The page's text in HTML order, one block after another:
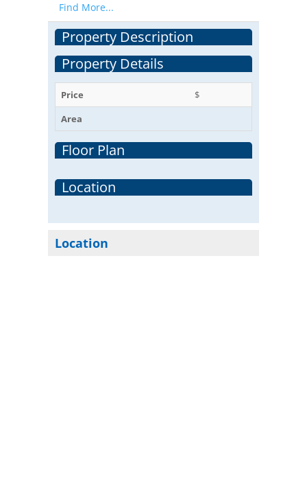
Find More...
Property Description
Property Details
Price
$
Area
Floor Plan
Location
Location